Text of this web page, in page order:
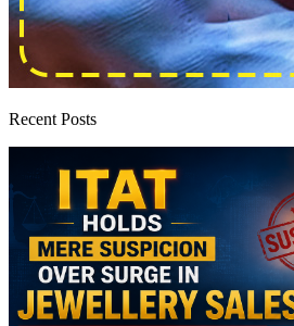
Recent Posts